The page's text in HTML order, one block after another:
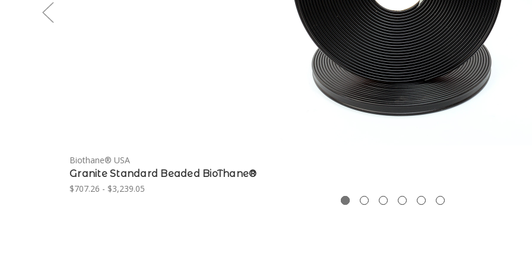
Biothane® USA
Granite Standard Beaded BioThane®
$707.26 - $3,239.05